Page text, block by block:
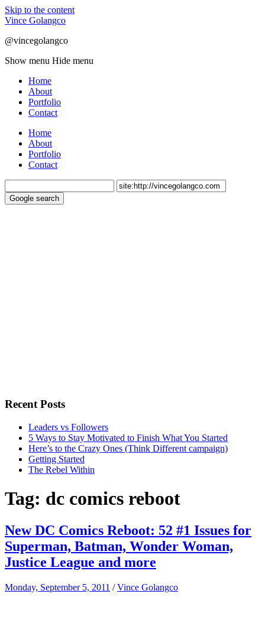
Skip to the content
Vince Golangco
@vincegolangco
Show menu Hide menu
Home
About
Portfolio
Contact
Home
About
Portfolio
Contact
Recent Posts
Leaders vs Followers
5 Ways to Stay Motivated to Finish What You Started
Here’s to the Crazy Ones (Think Different campaign)
Getting Started
The Rebel Within
Tag: dc comics reboot
New DC Comics Reboot: 52 #1 Issues for
Superman, Batman, Wonder Woman,
Justice League and more
Monday, September 5, 2011 /Vince Golangco